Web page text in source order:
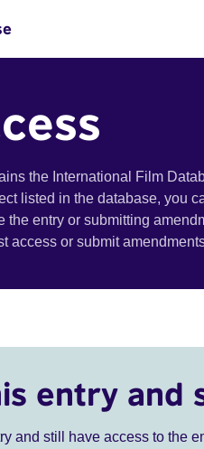
the International Film
listed in the database, you
the entry or submitting
access or submit
entry and
and still have access to the